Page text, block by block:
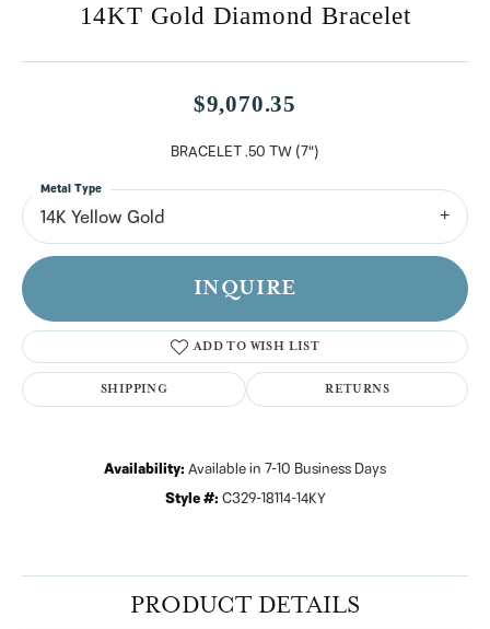
14KT Gold Diamond Bracelet
$9,070.35
BRACELET .50 TW (7")
14K Yellow Gold
Metal Type
INQUIRE
ADD TO WISH LIST
SHIPPING RETURNS
Availability: Available in 7-10 Business Days
Style #: C329-18114-14KY
PRODUCT DETAILS